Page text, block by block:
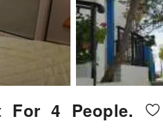
For 4 People.